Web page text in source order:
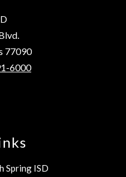
77090
6000
Spring ISD